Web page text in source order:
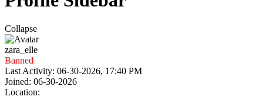
Collapse
zara_elle
Banned
Last Activity: 06-30-2026, 17:40 PM
Joined: 06-30-2026
Location: